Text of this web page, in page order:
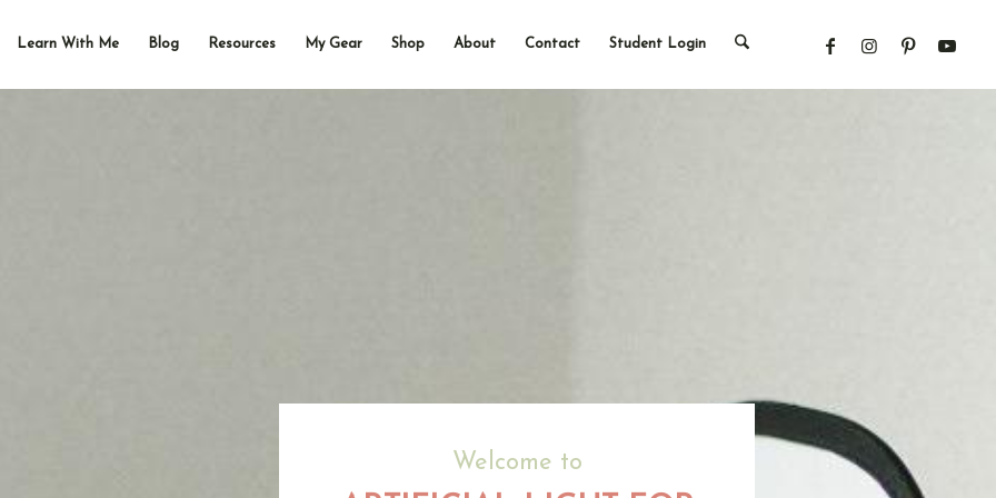
Learn With Me Blog Resources My Gear Shop About Contact Student Login
Welcome to